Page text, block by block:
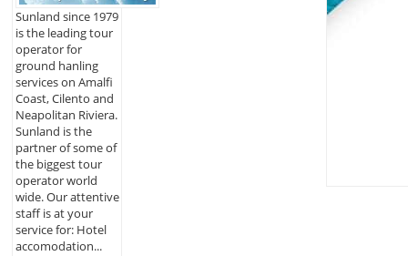
Sunland since 1979
is the leading tour
operator for
ground hanling
services on Amalfi
Coast, Cilento and
Neapolitan Riviera.
Sunland is the
partner of some of
the biggest tour
operator world
wide. Our attentive
staff is at your
service for: Hotel
accomodation...